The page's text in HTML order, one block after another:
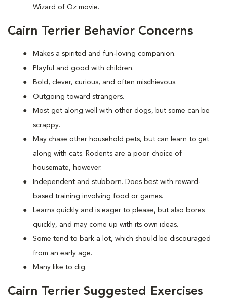
Wizard of Oz movie.
Cairn Terrier Behavior Concerns
Makes a spirited and fun-loving companion.
Playful and good with children.
Bold, clever, curious, and often mischievous.
Outgoing toward strangers.
Most get along well with other dogs, but some can be
scrappy.
May chase other household pets, but can learn to get
along with cats. Rodents are a poor choice of
housemate, however.
Independent and stubborn. Does best with reward-
based training involving food or games.
Learns quickly and is eager to please, but also bores
quickly, and may come up with its own ideas.
Some tend to bark a lot, which should be discouraged
from an early age.
Many like to dig.
Cairn Terrier Suggested Exercises